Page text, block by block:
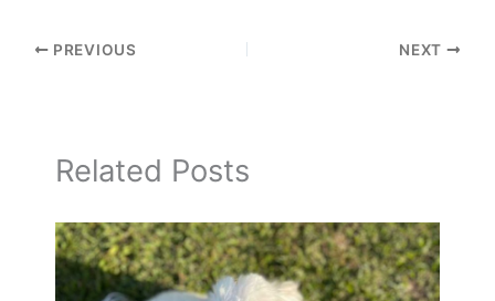
PREVIOUS NEXT
Related Posts